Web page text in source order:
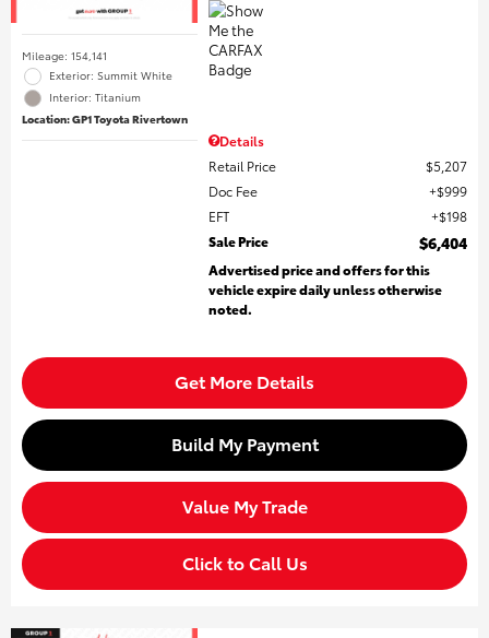
Mileage: 154,141
Exterior: Summit White
Interior: Titanium
Location: GP1 Toyota Rivertown
Details
Retail Price
$5,207
Doc Fee
$999
EFT
$198
Sale Price
$6,404
Advertised price and offers for this
vehicle expire daily unless otherwise
noted.
Get More Details
Build My Payment
Value My Trade
Click to Call Us